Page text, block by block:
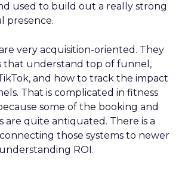
used to build out a really strong
presence.
very acquisition-oriented. They
that understand top of funnel,
and how to track the impact
That is complicated in fitness
some of the booking and
are quite antiquated. There is a
those systems to newer
ROI.